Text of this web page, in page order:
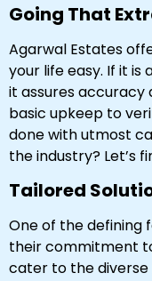
Going That
Agarwal Estates
your life easy. If it
it assures accuracy
basic upkeep to
done with utmost
the industry? Let’s
Tailored
One of the defining
their commitment
cater to the